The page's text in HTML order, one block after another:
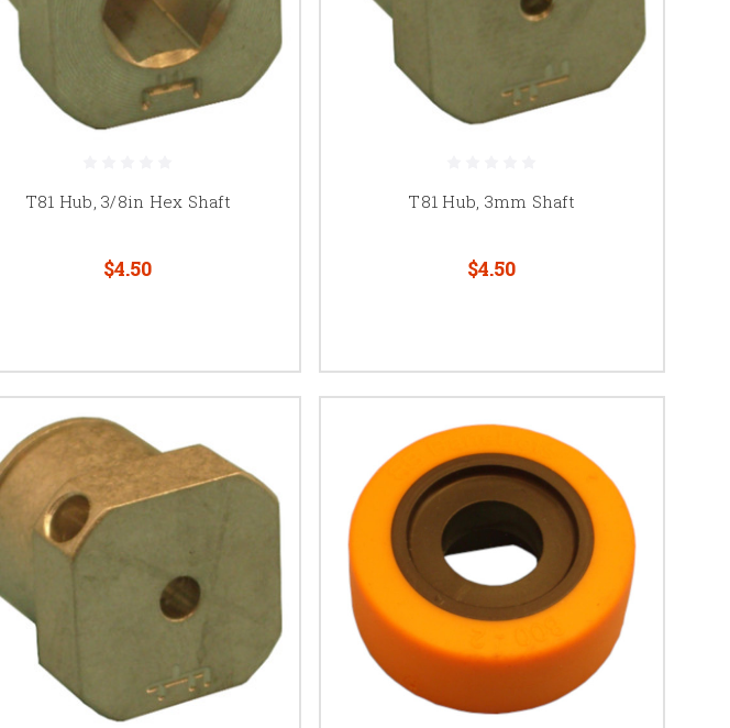
T81 Hub, 3/8in Hex Shaft
$4.50
T81 Hub, 3mm Shaft
$4.50